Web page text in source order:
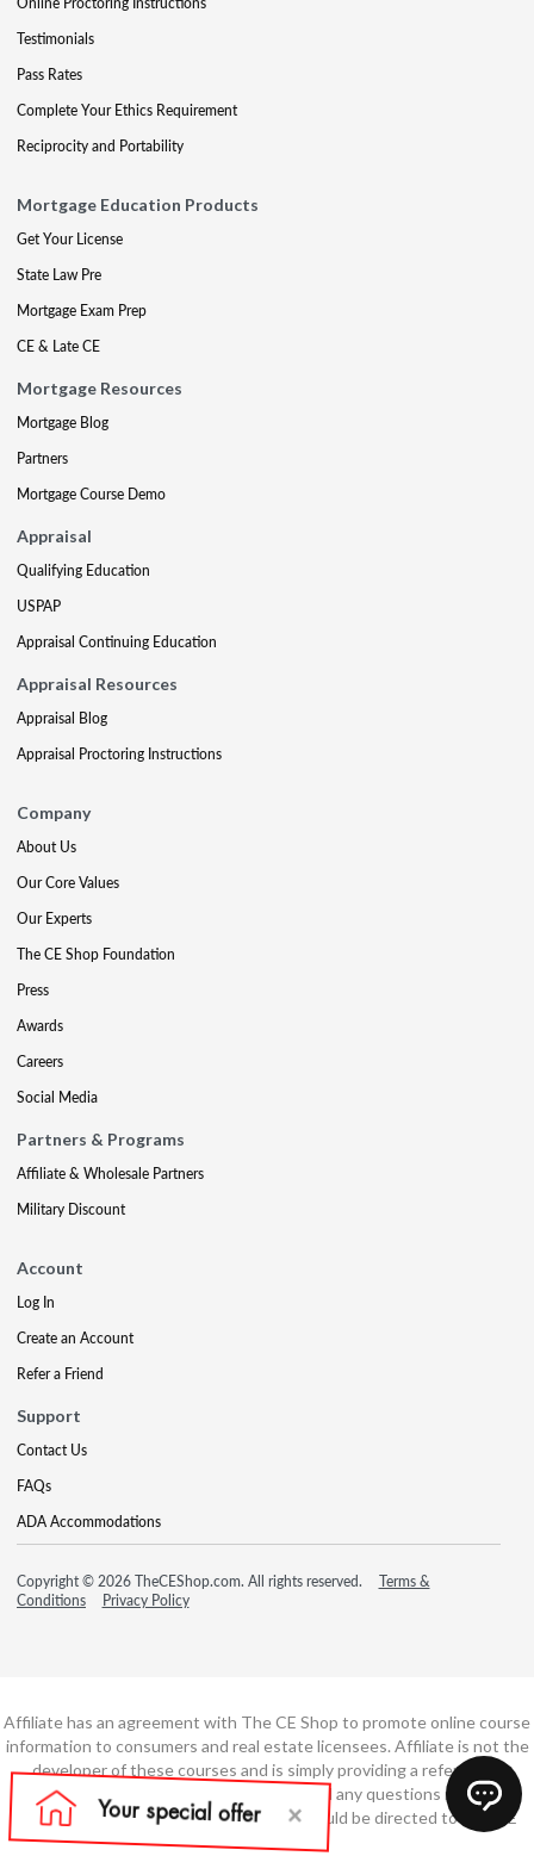
Testimonials
Pass Rates
Complete Your Ethics Requirement
Reciprocity and Portability
Mortgage Education Products
Get Your License
State Law Pre
Mortgage Exam Prep
CE & Late CE
Mortgage Resources
Mortgage Blog
Partners
Mortgage Course Demo
Appraisal
Qualifying Education
USPAP
Appraisal Continuing Education
Appraisal Resources
Appraisal Blog
Appraisal Proctoring Instructions
Company
About Us
Our Core Values
Our Experts
The CE Shop Foundation
Press
Awards
Careers
Social Media
Partners & Programs
Affiliate & Wholesale Partners
Military Discount
Account
Log In
Create an Account
Refer a Friend
Support
Contact Us
FAQs
ADA Accommodations
Copyright © 2026 TheCEShop.com. All rights reserved.
Terms &
Conditions
Privacy Policy
Affiliate has an agreement with The CE Shop to promote online course
information to consumers and real estate licensees. Affiliate is not the
developer of these courses and is simply providing a referral. All
education is provided by The CE Shop and any questions regarding
course content or course technology should be directed to The CE